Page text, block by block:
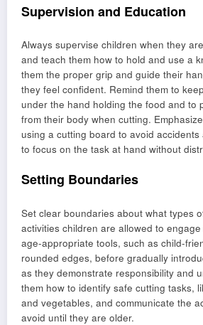
Supervision and Education
Always supervise children when they
and teach them how to hold and use a
them the proper grip and guide their
they feel confident. Remind them to
under the hand holding the food and to
from their body when cutting.
using a cutting board to avoid
to focus on the task at hand without
Setting Boundaries
Set clear boundaries about what types
activities children are allowed to
age-appropriate tools, such as child-
rounded edges, before gradually
as they demonstrate responsibility and
them how to identify safe cutting tasks,
and vegetables, and communicate the
avoid until they are older.